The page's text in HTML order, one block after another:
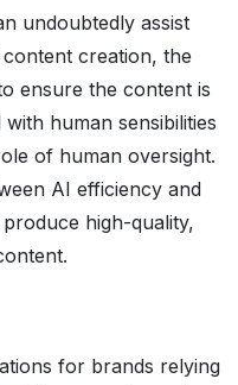
undoubtedly assist
creation, the
ensure the content is
human sensibilities
of human oversight.
AI efficiency and
high-quality,
for brands relying